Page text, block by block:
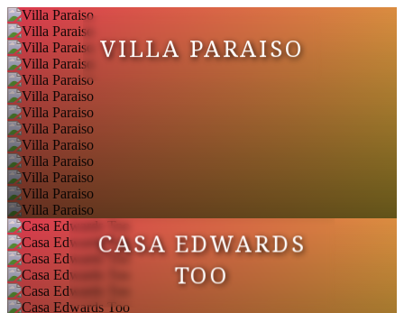
VILLA PARAISO
CASA EDWARDS
TOO